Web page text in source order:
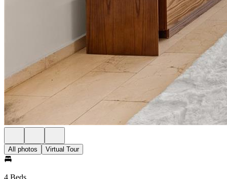
All photos Virtual Tour
4 Beds